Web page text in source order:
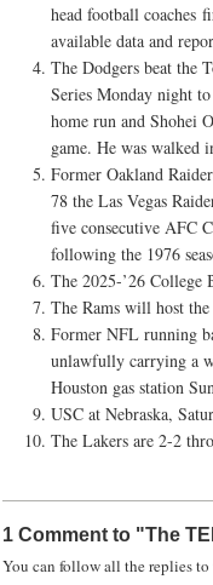
head football coaches
available data and
The Dodgers beat the
Series Monday night
home run and Shohei
game. He was walked
Former Oakland
78 the Las Vegas
five consecutive AFC
following the 1976
The 2025-’26 College
The Rams will host
Former NFL running
unlawfully carrying a
Houston gas station
USC at Nebraska,
The Lakers are 2-2
1 Comment to "The
You can follow all the replies